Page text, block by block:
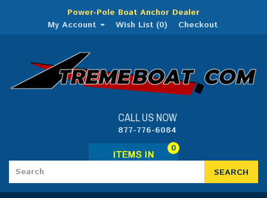
Power-Pole Boat Anchor Dealer
My Account
Wish List (0) Checkout
CALL US NOW
877-776-6084
0
SEARCH